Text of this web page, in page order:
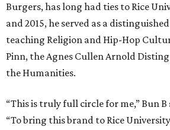
Burgers, has long had ties to Rice
and 2015, he served as a
teaching Religion and Hip-Hop
Pinn, the Agnes Cullen Arnold
the Humanities.
“This is truly full circle for me,” Bun
“To bring this brand to Rice